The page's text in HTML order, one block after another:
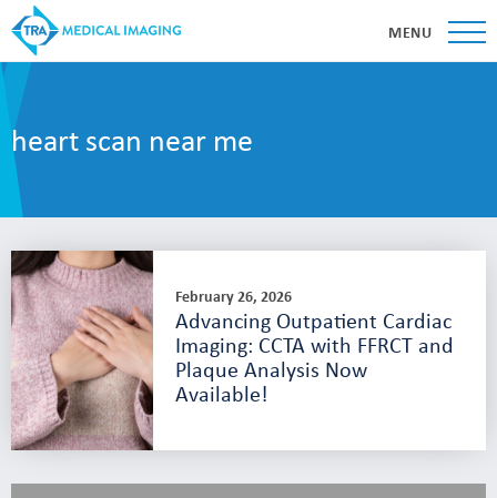
MENU
heart scan near me
February 26, 2026
Advancing Outpatient Cardiac
Imaging: CCTA with FFRCT and
Plaque Analysis Now
Available!